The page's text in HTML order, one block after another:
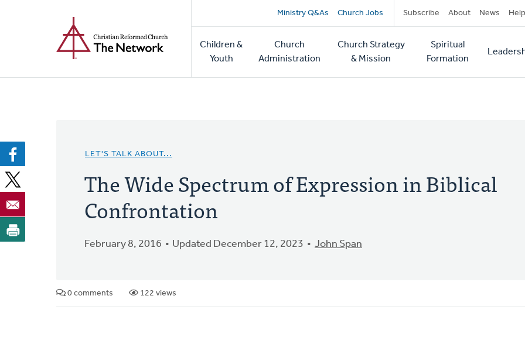
Secondary
navigation
Ministry Q&As Church Jobs Subscribe About News Help
Main
navigation
Children &
Youth
Church
Administration
Church Strategy
& Mission
Spiritual
Formation
LET'S TALK ABOUT...
The Wide Spectrum of Expression in Biblical
Confrontation
February 8, 2016 Updated December 12, 2023 John Span
0 comments 122 views